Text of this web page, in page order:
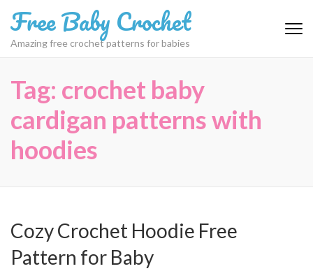
to
content
Free Baby Crochet
Amazing free crochet patterns for babies
Tag: crochet baby
cardigan patterns with
hoodies
Cozy Crochet Hoodie Free
Pattern for Baby